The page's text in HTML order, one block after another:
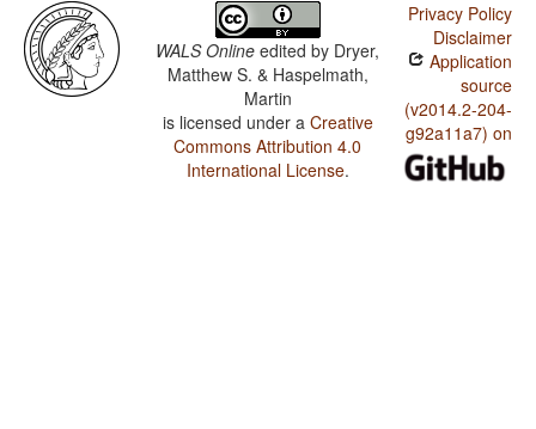
WALS Online edited by Dryer,
Matthew S. & Haspelmath,
Martin
is licensed under a Creative
Commons Attribution 4.0
International License.
Privacy Policy
Disclaimer
Application
source
(v2014.2-204-
g92a11a7) on